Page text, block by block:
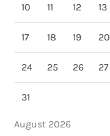
August 2026
10 11 12 13
17 18 19 20
24 25 26 27
31